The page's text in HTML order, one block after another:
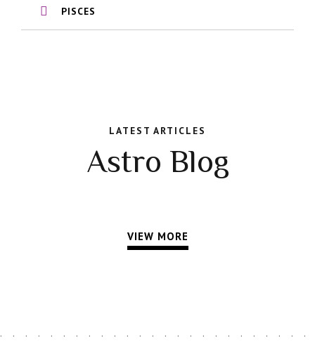
PISCES
LATEST ARTICLES
Astro Blog
VIEW MORE